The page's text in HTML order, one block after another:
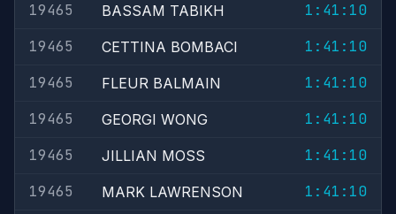
19465
BASSAM TABIKH
1:41:10
19465
CETTINA BOMBACI
1:41:10
19465
FLEUR BALMAIN
1:41:10
19465
GEORGI WONG
1:41:10
19465
JILLIAN MOSS
1:41:10
19465
MARK LAWRENSON
1:41:10